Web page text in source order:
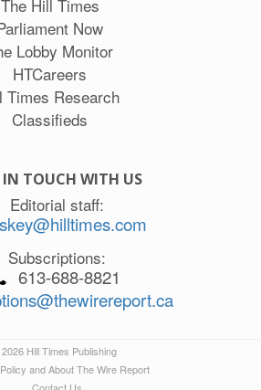
The Hill Times
Now
Lobby Monitor
HTCareers
Times Research
Classifieds
IN TOUCH WITH US
Editorial staff:
Subscriptions:
613-688-8821
Hill Times Publishing
and About The Wire Report